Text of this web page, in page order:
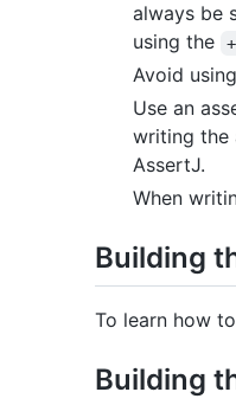
always be
using the
+
Avoid
Use an
writing the
AssertJ.
When
Building
To learn how
Building